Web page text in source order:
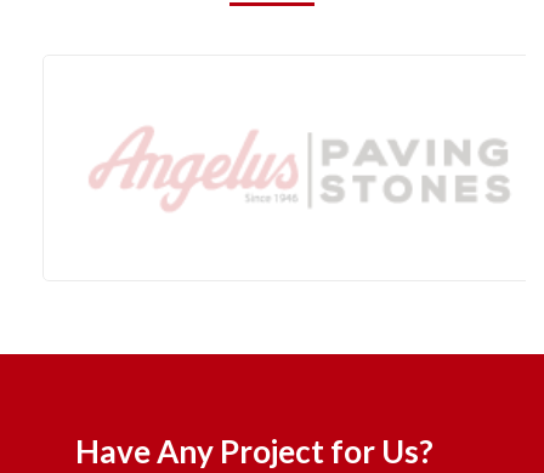
Have Any Project for Us?